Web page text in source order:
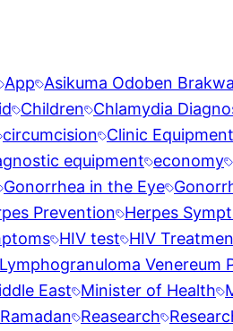
App Asikuma Odoben
Children Chlamydia
circumcision Clinic Equipment
equipment economy
Gonorrhea in the Eye
Prevention Herpes
HIV test HIV
Lymphogranuloma Venereum
East Minister of Health
Ramadan Reasearch